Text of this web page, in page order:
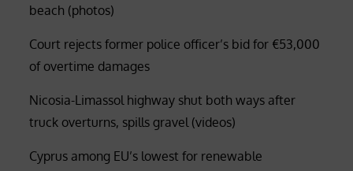
beach (photos)
Court rejects former police officer’s bid for €53,000
of overtime damages
Nicosia-Limassol highway shut both ways after
truck overturns, spills gravel (videos)
Cyprus among EU’s lowest for renewable